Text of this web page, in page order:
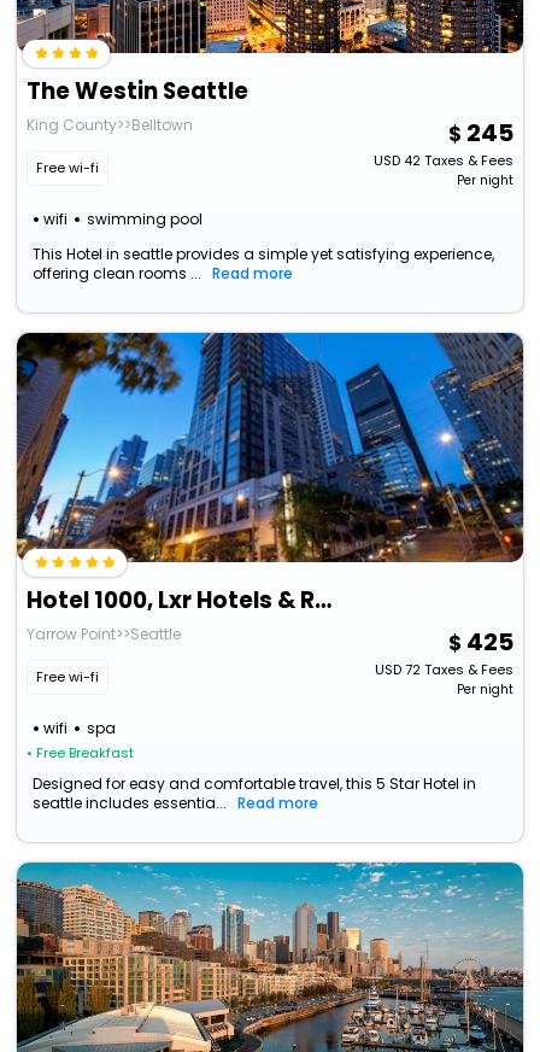
The Westin Seattle
King County>>Belltown
Free wi-fi
wifi swimming pool
245
USD42Taxes & Fees
Per night
This Hotel in seattle provides a simple yet satisfying experience,
offering clean rooms ...
Read more
Hotel 1000, Lxr Hotels & Resorts
Yarrow Point>>Seattle
Free wi-fi
wifi spa
• Free Breakfast
425
USD72Taxes & Fees
Per night
Designed for easy and comfortable travel, this 5 Star Hotel in
seattle includes essentia...
Read more